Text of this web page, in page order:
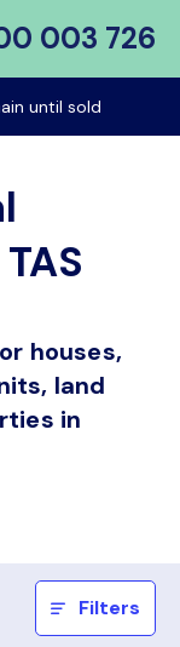
003 726
until sold
houses,
land
in
Filters